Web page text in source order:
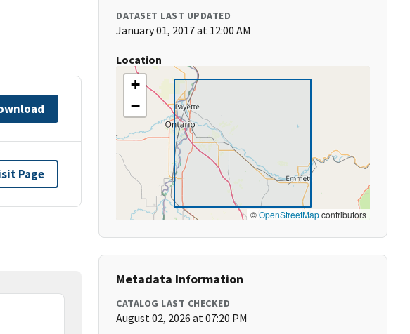
Page
DATASET LAST UPDATED
January 01, 2017 at 12:00 AM
Location
+
−
©OpenStreetMapcontributors
Metadata Information
CATALOG LAST CHECKED
August 02, 2026 at 07:20 PM